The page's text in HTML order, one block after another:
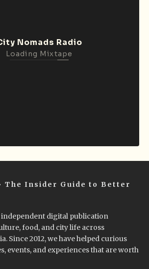
Nomads Radio
Loading Mixtape
The Insider Guide to Better
independent digital publication
food, and city life across
Since 2012, we have helped curious
events, and experiences that are worth